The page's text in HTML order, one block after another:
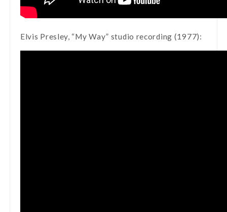
Elvis Presley, “My Way” studio recording (1977):